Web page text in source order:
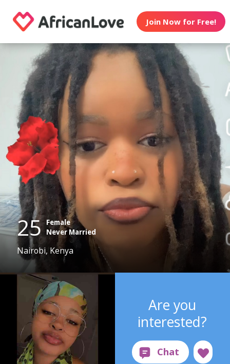
Join Now for Free!
25 Female
Never Married
Nairobi, Kenya
Are you
interested?